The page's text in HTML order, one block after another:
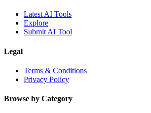
Latest AI Tools
Explore
Submit AI Tool
Legal
Terms & Conditions
Privacy Policy
Browse by Category